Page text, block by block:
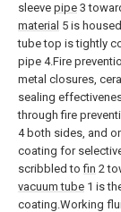
sleeve pipe 3
material 5 is
tube top is tightly
pipe 4.Fire
metal closures,
sealing
through fire
4 both sides, and
coating for
scribbled tofin 2
vacuum tube 1 is
coating.Working